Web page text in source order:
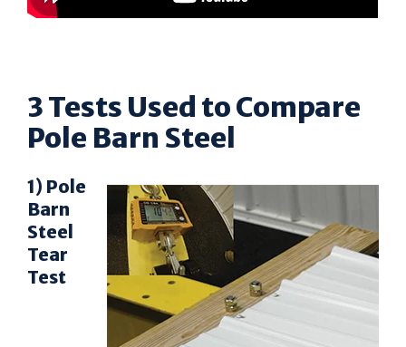
3 Tests Used to Compare
Pole Barn Steel
1) Pole
Barn
Steel
Tear
Test